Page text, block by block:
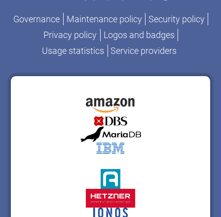
Governance Maintenance policy
Security policy
Privacy policy
Logos and badges
Usage statistics
Service providers